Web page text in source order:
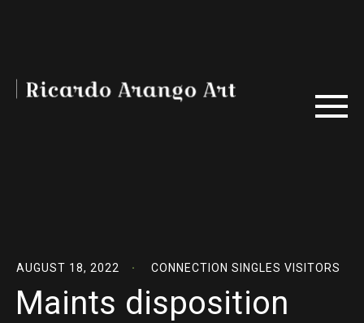
AUGUST 18, 2022 CONNECTION SINGLES VISITORS
Maints disposition